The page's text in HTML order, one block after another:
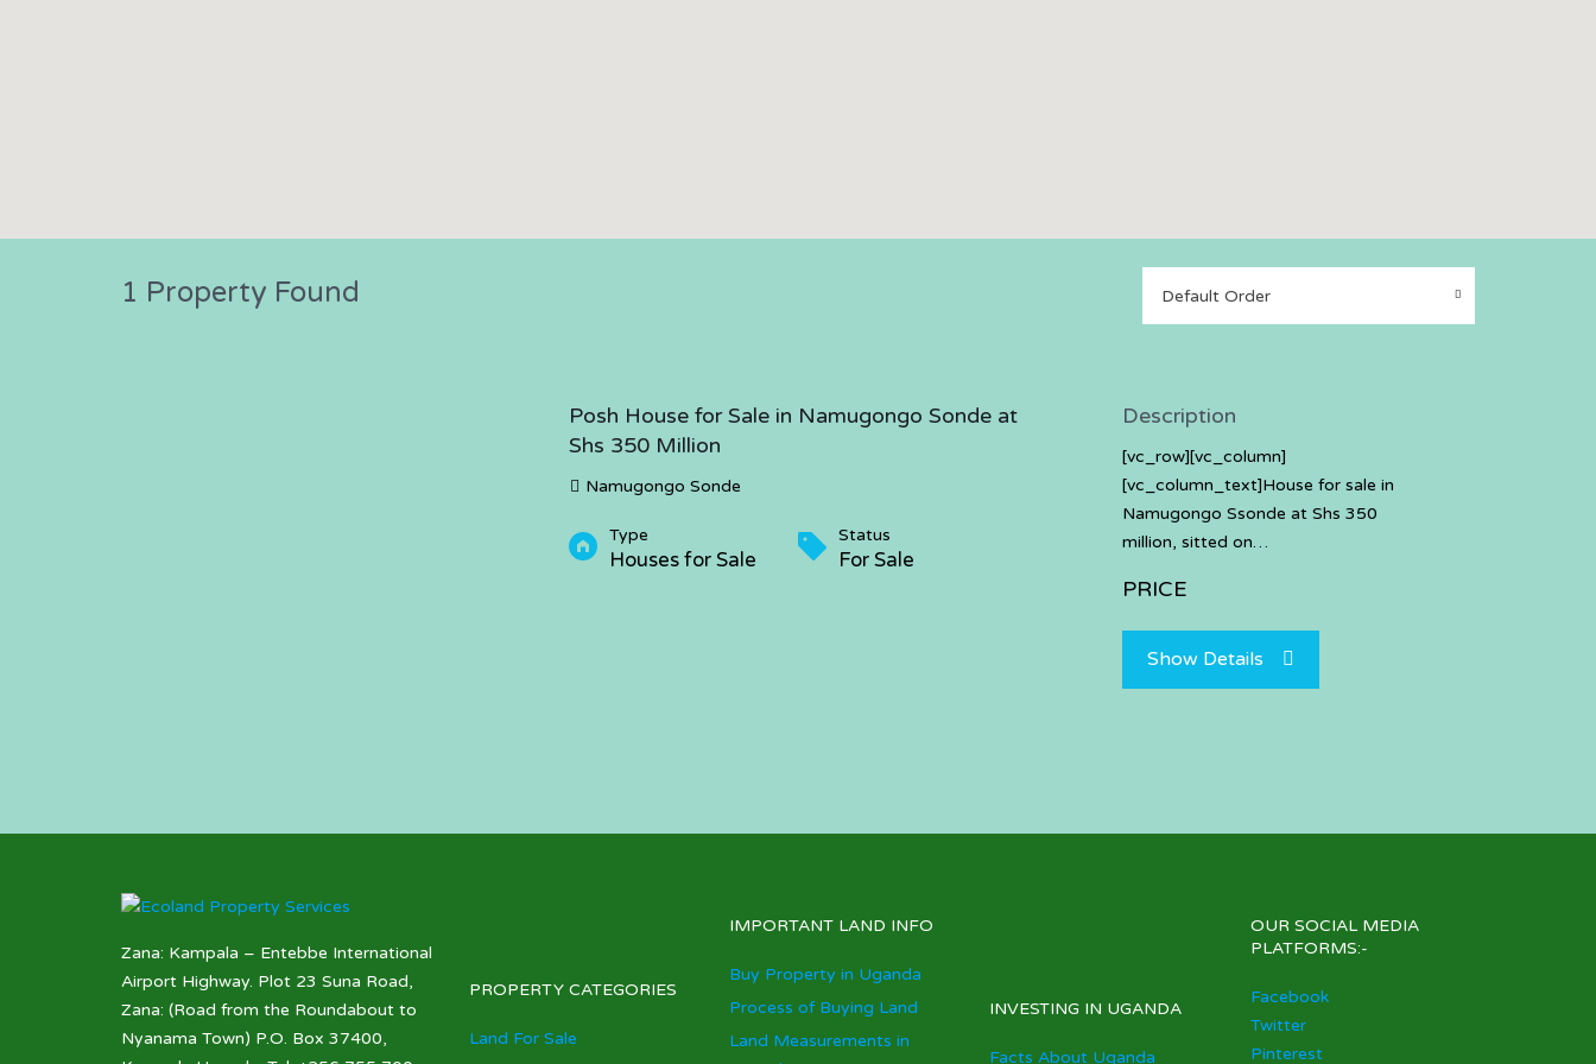
1 Property Found Default Order
Posh House for Sale in Namugongo Sonde at
Shs 350 Million
Namugongo Sonde
Type
Houses for Sale
Status
For Sale
Description
[vc_row][vc_column]
[vc_column_text]House for sale in
Namugongo Ssonde at Shs 350
million, sitted on…
PRICE
Show Details
Zana: Kampala – Entebbe International
Airport Highway. Plot 23 Suna Road,
Zana: (Road from the Roundabout to
Nyanama Town) P.O. Box 37400,
PROPERTY CATEGORIES
Land For Sale
IMPORTANT LAND INFO
Buy Property in Uganda
Process of Buying Land
Land Measurements in
INVESTING IN UGANDA
Facts About Uganda
OUR SOCIAL MEDIA
PLATFORMS:-
Facebook
Twitter
Pinterest